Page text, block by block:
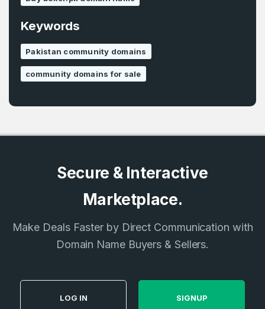
LOG IN
Country*
Pakistan
I agree to theTerms of Serviceand
Keywords
Pakistan community domains
community domains for sale
Secure & Interactive
Marketplace.
Make Deals Faster by Direct Communication with
Domain Name Buyers & Sellers.
LOG IN SIGNUP